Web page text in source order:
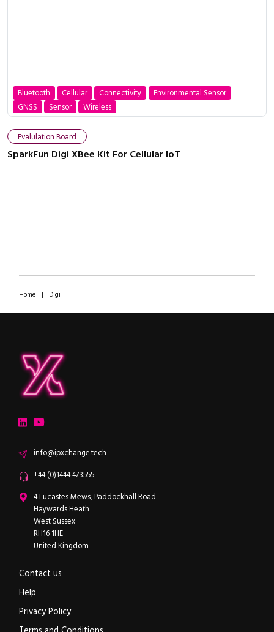
Bluetooth Cellular Connectivity
Environmental Sensor
GNSS
Sensor Wireless
Evalulation Board
SparkFun Digi XBee Kit For Cellular IoT
Home | Digi
LinkedInYouTube
Emailinfo@ipxchange.tech
Office phone
+44 (0)1444 473555
ipXchange
4 Lucastes Mews, Paddockhall Road
Haywards Heath
West Sussex
RH16 1HE
United Kingdom
Contact us
Help
Privacy Policy